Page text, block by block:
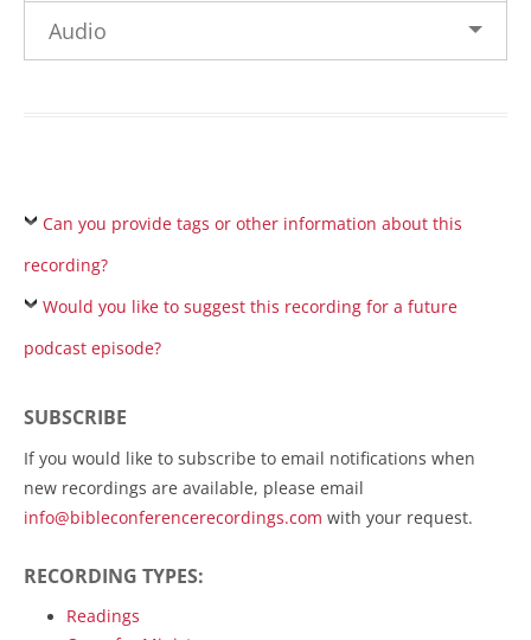
Audio
Can you provide tags or other information about this
recording?
Would you like to suggest this recording for a future
podcast episode?
SUBSCRIBE
If you would like to subscribe to email notifications when
new recordings are available, please email
info@bibleconferencerecordings.com with your request.
RECORDING TYPES:
Readings